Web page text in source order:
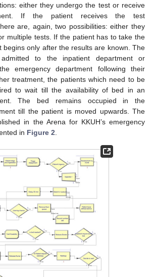
either they undergo the test or receive
If the patient receives the test
are, again, two possibilities: either they
multiple tests. If the patient has to take the
begins only after the results are known. The
to the inpatient department or
emergency department following their
treatment, the patients which need to be
to wait till the availability of bed in an
The bed remains occupied in the
till the patient is moved upwards. The
in the Arena for KKUH’s emergency
in Figure 2